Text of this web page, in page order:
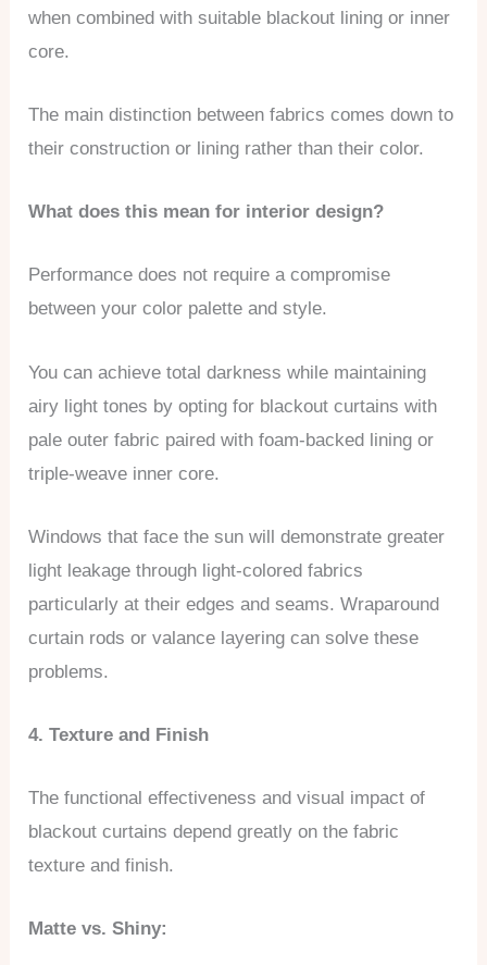
when combined with suitable blackout lining or inner
core.
The main distinction between fabrics comes down to
their construction or lining rather than their color.
What does this mean for interior design?
Performance does not require a compromise
between your color palette and style.
You can achieve total darkness while maintaining
airy light tones by opting for blackout curtains with
pale outer fabric paired with foam-backed lining or
triple-weave inner core.
Windows that face the sun will demonstrate greater
light leakage through light-colored fabrics
particularly at their edges and seams. Wraparound
curtain rods or valance layering can solve these
problems.
4. Texture and Finish
The functional effectiveness and visual impact of
blackout curtains depend greatly on the fabric
texture and finish.
Matte vs. Shiny: